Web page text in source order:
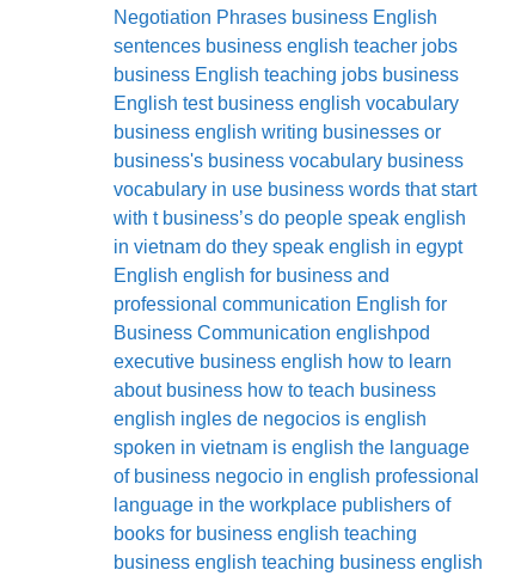
Negotiation Phrases business English
sentences business english teacher jobs
business English teaching jobs business
English test business english vocabulary
business english writing businesses or
business's business vocabulary business
vocabulary in use business words that start
with t business’s do people speak english
in vietnam do they speak english in egypt
English english for business and
professional communication English for
Business Communication englishpod
executive business english how to learn
about business how to teach business
english ingles de negocios is english
spoken in vietnam is english the language
of business negocio in english professional
language in the workplace publishers of
books for business english teaching
business english teaching business english